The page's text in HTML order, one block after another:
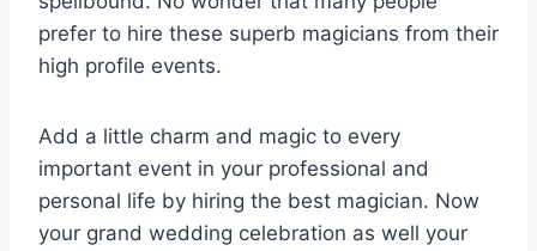
prefer to hire these superb magicians from their
high profile events.
Add a little charm and magic to every
important event in your professional and
personal life by hiring the best magician. Now
your grand wedding celebration as well your